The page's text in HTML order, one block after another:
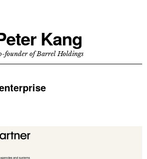
Kang
founder of Barrel Holdings